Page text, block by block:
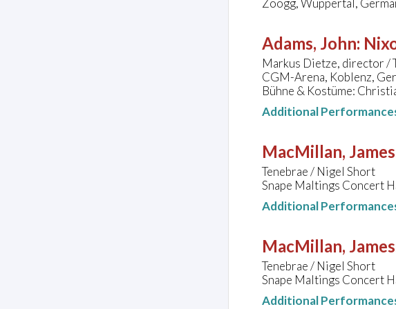
Zoogg, Wuppertal,
Adams, John:
Markus Dietze, director /
CGM-Arena, Koblenz,
Bühne & Kostüme:
Additional
MacMillan, James
Tenebrae / Nigel Short
Snape Maltings Concert
Additional
MacMillan, James
Tenebrae / Nigel Short
Snape Maltings Concert
Additional